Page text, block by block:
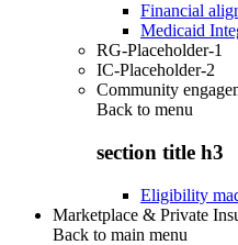
Financial
Medicaid
RG-Placeholder-1
IC-Placeholder-2
Community
Back to menu
section title h3
Eligibility
Marketplace & Private
Back to main menu